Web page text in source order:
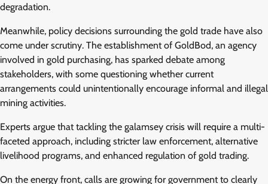
degradation.
Meanwhile, policy decisions surrounding the gold trade have also
come under scrutiny. The establishment of GoldBod, an agency
involved in gold purchasing, has sparked debate among
stakeholders, with some questioning whether current
arrangements could unintentionally encourage informal and illegal
mining activities.
Experts argue that tackling the galamsey crisis will require a multi-
faceted approach, including stricter law enforcement, alternative
livelihood programs, and enhanced regulation of gold trading.
On the energy front, calls are growing for government to clearly